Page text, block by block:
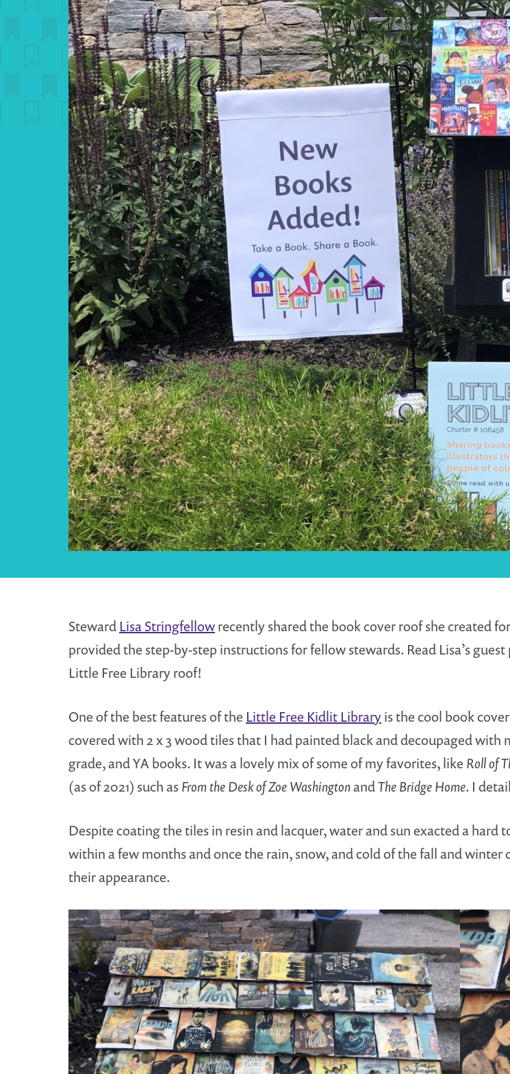
Steward Lisa Stringfellowrecently shared the book cover roof she created
provided the step-by-step instructions for fellow stewards. Read Lisa’s
Little Free Library roof!
One of the best features of the Little Free Kidlit Libraryis the cool book
covered with 2 x 3 wood tiles that I had painted black and decoupaged with
grade, and YA books. It was a lovely mix of some of my favorites, like Roll of
(as of 2021) such asFrom the Desk of Zoe WashingtonandThe Bridge Home. I
Despite coating the tiles in resin and lacquer, water and sun exacted a
within a few months and once the rain, snow, and cold of the fall and
their appearance.